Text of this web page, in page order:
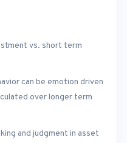
vs. short term
can be emotion driven
over longer term
and judgment in asset